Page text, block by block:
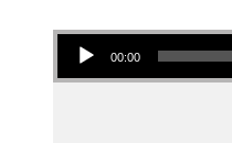
Audio Player
00:00